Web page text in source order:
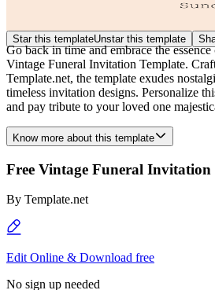
Star this templateUnstar this template
Go back in time and embrace the
Vintage Funeral Invitation Template.
Template.net, the template exudes
timeless invitation designs. Personalize
and pay tribute to your loved one
Know more about this template
Free Vintage Funeral Invitation
By Template.net
Edit Online & Download free
No sign up needed